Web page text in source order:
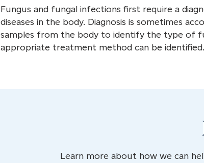
Fungus and fungal infections first require a
diseases in the body. Diagnosis is sometimes
samples from the body to identify the type of
appropriate treatment method can be
Learn more about how we can